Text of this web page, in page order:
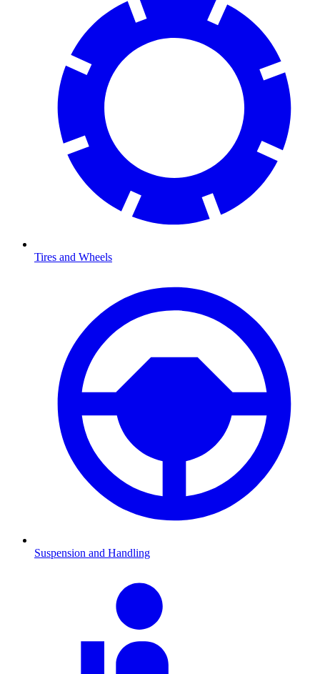
Tires and Wheels
Suspension and Handling